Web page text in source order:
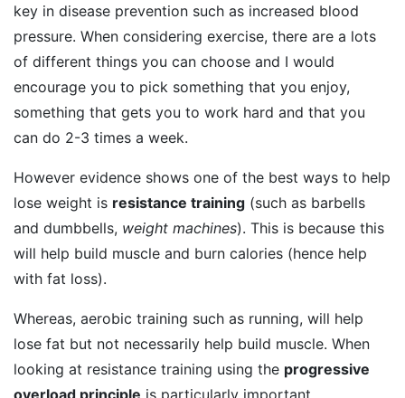
key in disease prevention such as increased blood
pressure. When considering exercise, there are a lots
of different things you can choose and I would
encourage you to pick something that you enjoy,
something that gets you to work hard and that you
can do 2-3 times a week.
However evidence shows one of the best ways to help
lose weight is resistance training (such as barbells
and dumbbells, weight machines). This is because this
will help build muscle and burn calories (hence help
with fat loss).
Whereas, aerobic training such as running, will help
lose fat but not necessarily help build muscle. When
looking at resistance training using the progressive
overload principle is particularly important.